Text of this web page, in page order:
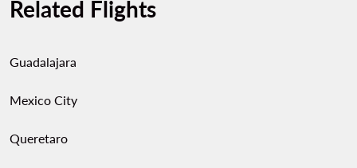
Related Flights
Guadalajara
Mexico City
Queretaro